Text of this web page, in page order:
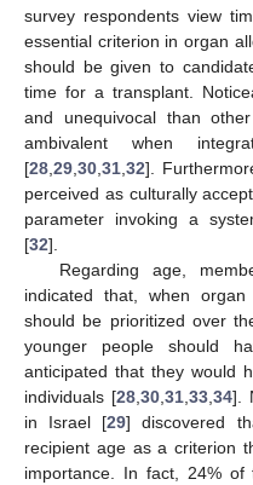
survey respondents view
essential criterion in organ
should be given to
time for a transplant.
and unequivocal than
ambivalent when
[28 29 30 31 32].
perceived as culturally
parameter invoking a
[32].
Regarding age,
indicated that, when
should be prioritized over
younger people should
anticipated that they would
individuals [28 ,30 ,31 ,33 ,34].
in Israel [29] discovered
recipient age as a criterion
importance. In fact, 24%